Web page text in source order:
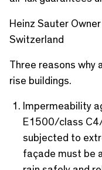
Heinz Sauter
Switzerland
Three reasons why
rise buildings.
Impermeability
E1500/class
subjected to
façade must be